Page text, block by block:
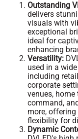
Outstanding
delivers
visuals with
exceptional
ideal for
enhancing
Versatility:
used in a
including
corporate
venues,
command,
more,
flexibility for
Dynamic